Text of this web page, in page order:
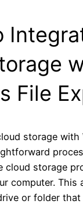
File
storage with
cloud storage
computer. This
or folder that